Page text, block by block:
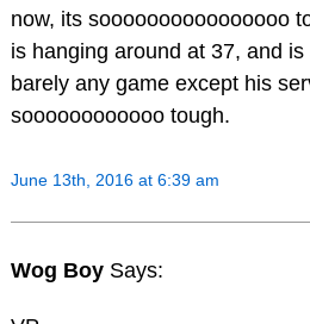
now, its soooooooooooooooo
is hanging around at 37, and
barely any game except his
soooooooooooo tough.
June 13th, 2016 at 6:39 am
Wog Boy Says: